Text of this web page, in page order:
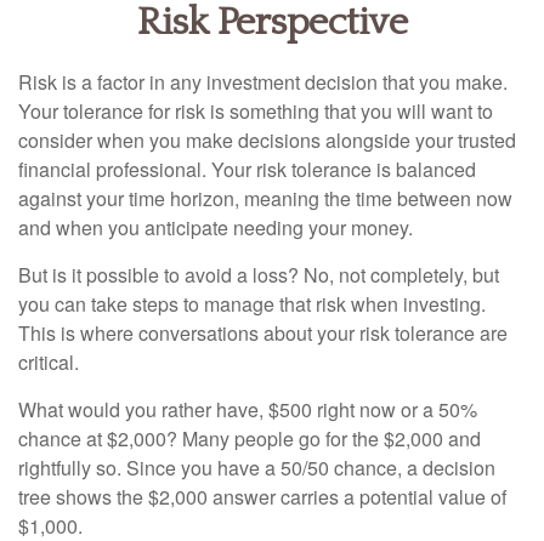
Risk Perspective
Risk is a factor in any investment decision that you make.
Your tolerance for risk is something that you will want to
consider when you make decisions alongside your trusted
financial professional. Your risk tolerance is balanced
against your time horizon, meaning the time between now
and when you anticipate needing your money.
But is it possible to avoid a loss? No, not completely, but
you can take steps to manage that risk when investing.
This is where conversations about your risk tolerance are
critical.
What would you rather have, $500 right now or a 50%
chance at $2,000? Many people go for the $2,000 and
rightfully so. Since you have a 50/50 chance, a decision
tree shows the $2,000 answer carries a potential value of
$1,000.